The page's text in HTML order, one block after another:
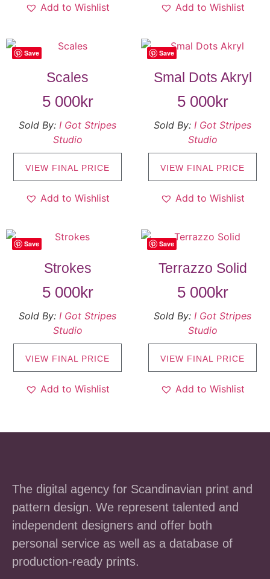
Add to Wishlist Add to Wishlist
Save
Scales
5 000kr
Sold By: I Got Stripes
Studio
VIEW FINAL PRICE
Add to Wishlist
Save
Smal Dots Akryl
5 000kr
Sold By: I Got Stripes
Studio
VIEW FINAL PRICE
Add to Wishlist
Save
Strokes
5 000kr
Sold By: I Got Stripes
Studio
VIEW FINAL PRICE
Add to Wishlist
Save
Terrazzo Solid
5 000kr
Sold By: I Got Stripes
Studio
VIEW FINAL PRICE
Add to Wishlist
The digital agency for Scandinavian print and
pattern design. We represent talented and
independent designers and offer both
personal service as well as a database of
production-ready prints.